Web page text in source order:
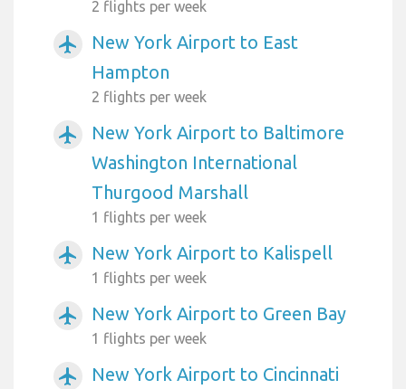
2 flights per week
airplanemode_active
New York Airport to East
Hampton
2 flights per week
airplanemode_active
New York Airport to Baltimore
Washington International
Thurgood Marshall
1 flights per week
airplanemode_active New York Airport to Kalispell
1 flights per week
airplanemode_active New York Airport to Green Bay
1 flights per week
airplanemode_active
New York Airport to Cincinnati